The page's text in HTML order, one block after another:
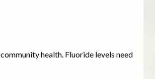
health. Fluoride levels need